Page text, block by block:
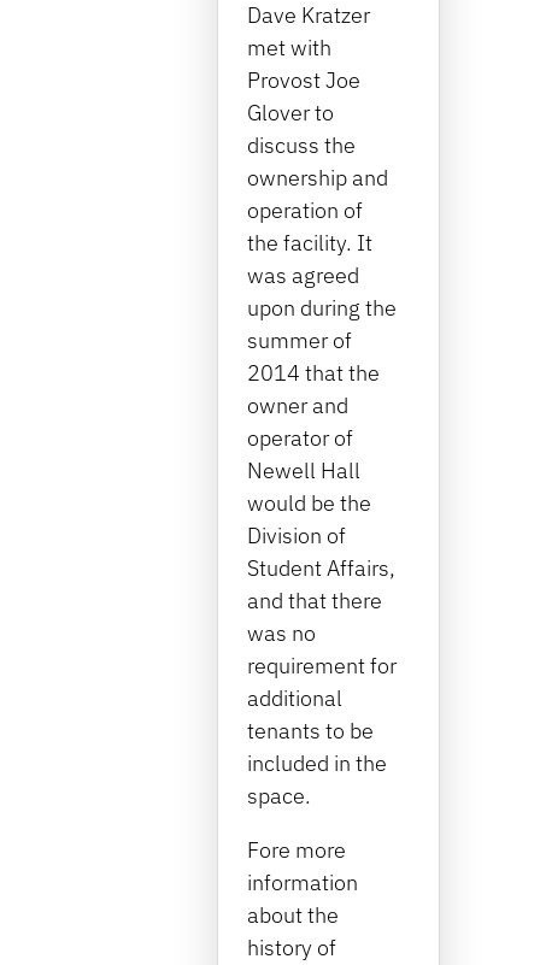
Dave Kratzer
met with
Provost Joe
Glover to
discuss the
ownership and
operation of
the facility. It
was agreed
upon during the
summer of
2014 that the
owner and
operator of
Newell Hall
would be the
Division of
Student Affairs,
and that there
was no
requirement for
additional
tenants to be
included in the
space.
Fore more
information
about the
history of